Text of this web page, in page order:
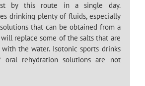
by this route in a single day.
drinking plenty of fluids, especially
that can be obtained from a
will replace some of the salts that are
the water. Isotonic sports drinks
rehydration solutions are not